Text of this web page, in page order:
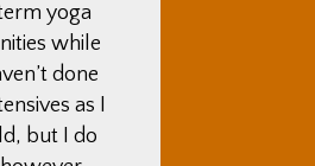
yoga
while
done
as I
but I do